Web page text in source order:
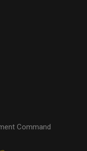
Command